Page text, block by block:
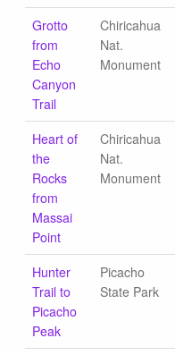
Grotto
from
Echo
Canyon
Trail
Chiricahua
Nat.
Monument
Heart of
the
Rocks
from
Massai
Point
Chiricahua
Nat.
Monument
Hunter
Trail to
Picacho
Peak
Picacho
State Park